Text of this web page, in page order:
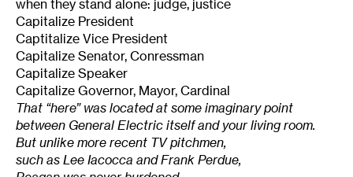
when they stand alone: judge, justice
Capitalize President
Captitalize Vice President
Capitalize Senator, Conressman
Capitalize Speaker
Capitalize Governor, Mayor, Cardinal
That “here” was located at some imaginary point
between General Electric itself and your living room.
But unlike more recent TV pitchmen,
such as Lee Iacocca and Frank Perdue,